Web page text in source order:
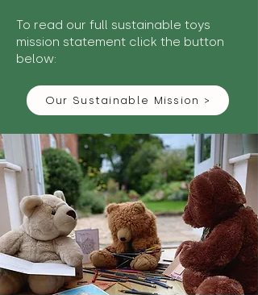
To read our full sustainable toys
mission statement click the button
below:
Our Sustainable Mission >